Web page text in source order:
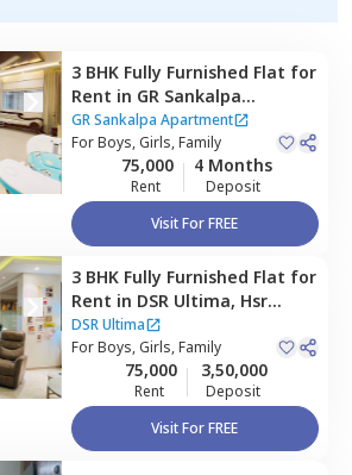
3 BHK Fully Furnished Flat for
Rent in GR Sankalpa
Apartment,Amrita nagar,
Bengaluru
GR Sankalpa Apartment
ForBoys, Girls, Family
75,000
Rent
4 Months
Deposit
Visit For FREE
3 BHK Fully Furnished Flat for
Rent in DSR Ultima, Hsr
layout,Bengaluru
DSR Ultima
ForBoys, Girls, Family
75,000
Rent
3,50,000
Deposit
Visit For FREE